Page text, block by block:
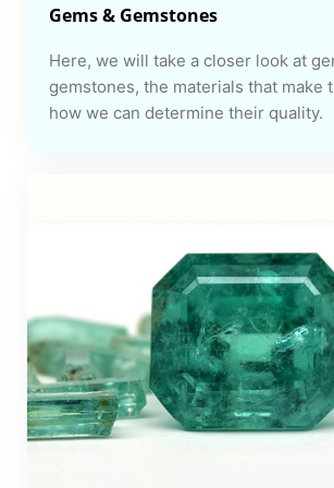
Gems & Gemstones
Here, we will take a closer look at
gemstones, the materials that make
how we can determine their quality.